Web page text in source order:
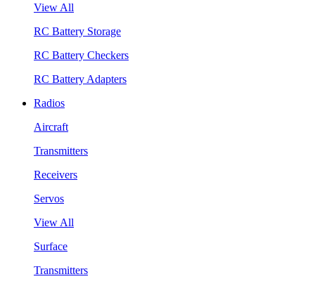
View All
RC Battery Storage
RC Battery Checkers
RC Battery Adapters
Radios
Aircraft
Transmitters
Receivers
Servos
View All
Surface
Transmitters